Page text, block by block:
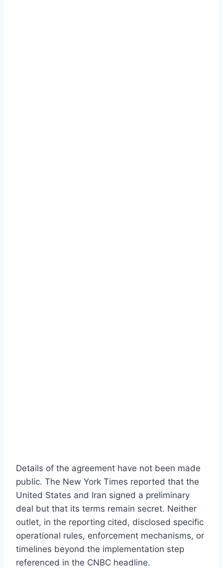
Details of the agreement have not been made
public. The New York Times reported that the
United States and Iran signed a preliminary
deal but that its terms remain secret. Neither
outlet, in the reporting cited, disclosed specific
operational rules, enforcement mechanisms, or
timelines beyond the implementation step
referenced in the CNBC headline.